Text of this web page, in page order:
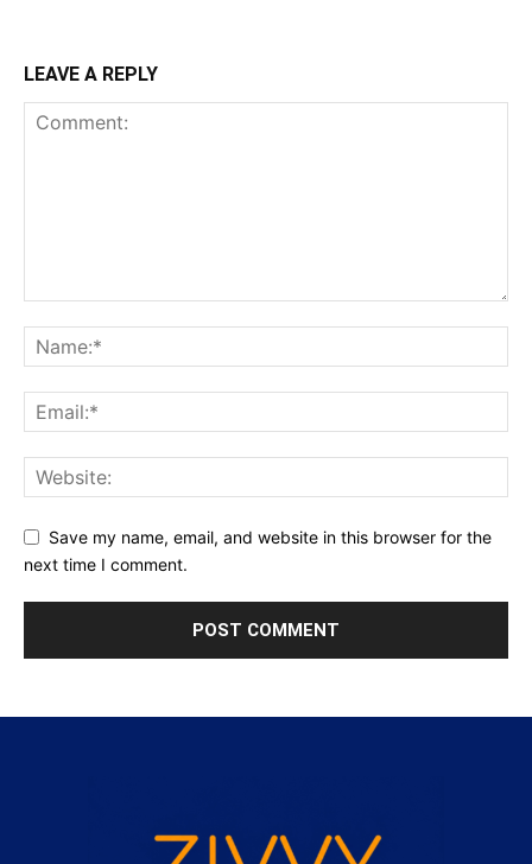
LEAVE A REPLY
Save my name, email, and website in this browser for the
next time I comment.